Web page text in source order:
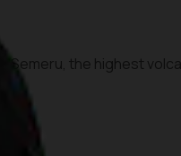
Semeru, the highest